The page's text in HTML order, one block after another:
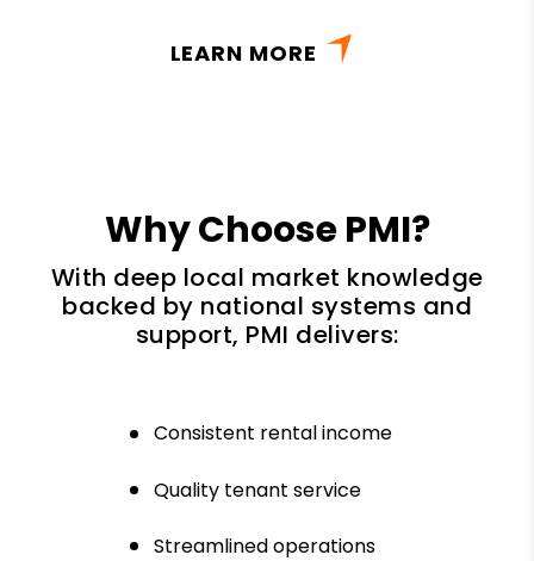
LEARN MORE
Why Choose PMI?
With deep local market knowledge
backed by national systems and
support, PMI delivers:
Consistent rental income
Quality tenant service
Streamlined operations